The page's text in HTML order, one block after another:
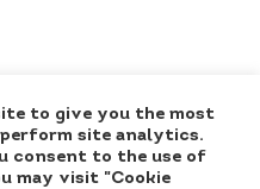
to give you the most
site analytics.
consent to the use of
may visit "Cookie